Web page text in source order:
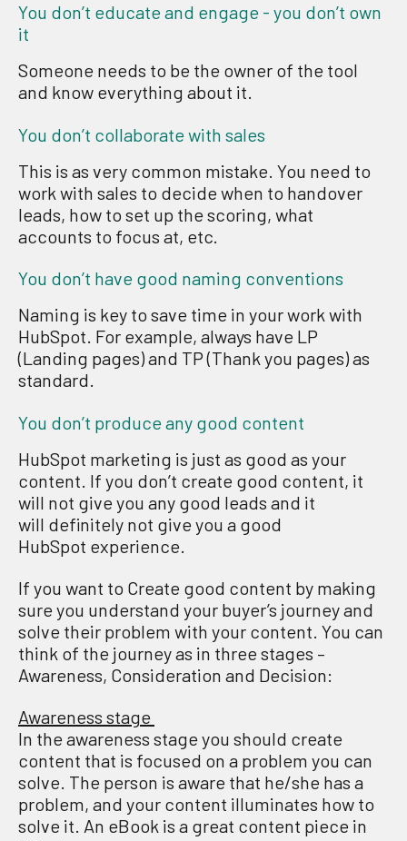
You don’t educate and engage - you don’t own
it
Someone needs to be the owner of the tool
and know everything about it.
You don’t collaborate with sales
This is as very common mistake . You need to
work with sales to decide when to handover
leads, how to set up the scoring, what
accounts to focus at, etc.
You don’t have good naming conventions
Naming is key to save time in your work with
HubSpot. For example, always have LP
(Landing pages) and TP (Thank you pages)as
standard.
You don’t produce any good content
HubSpot marketing is just as good as your
content. If you don’t create good content, it
will not give you any good leads and it
will definitely not give you a good
HubSpot experience.
If you want to Create good content by making
sure you understand your buyer’s journey and
solve their problem with your content. You can
think of the journey as in three stages –
Awareness, Consideration and Decision:
Awareness stage
In the awareness stage you should create
content that is focused on a problem you can
solve. The person is aware that he/she has a
problem, and your content illuminates how to
solve it. An eBook is a great content piece in